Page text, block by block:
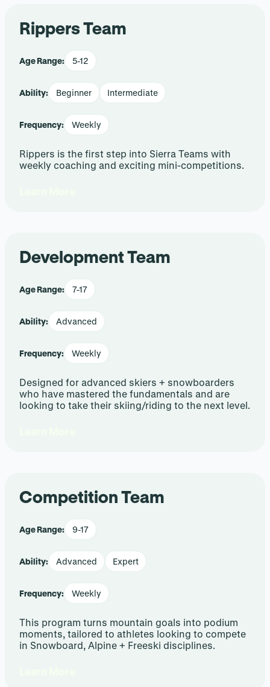
Rippers Team
Age Range: 5-12
Ability: Beginner Intermediate
Frequency: Weekly
Rippers is the first step into Sierra Teams with
weekly coaching and exciting mini-competitions.
Development Team
Age Range: 7-17
Ability: Advanced
Frequency: Weekly
Designed for advanced skiers + snowboarders
who have mastered the fundamentals and are
looking to take their skiing/riding to the next level.
Competition Team
Age Range: 9-17
Ability: Advanced Expert
Frequency: Weekly
This program turns mountain goals into podium
moments, tailored to athletes looking to compete
in Snowboard, Alpine + Freeski disciplines.